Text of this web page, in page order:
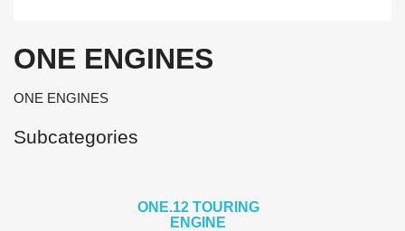
ONE ENGINES
ONE ENGINES
Subcategories
ONE.12 TOURING
ENGINE